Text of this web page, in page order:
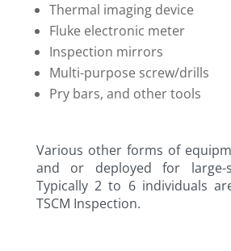
Thermal imaging device
Fluke electronic meter
Inspection mirrors
Multi-purpose screw/drills
Pry bars, and other tools
Various other forms of
and or deployed for large-
Typically 2 to 6 individuals
TSCM Inspection.